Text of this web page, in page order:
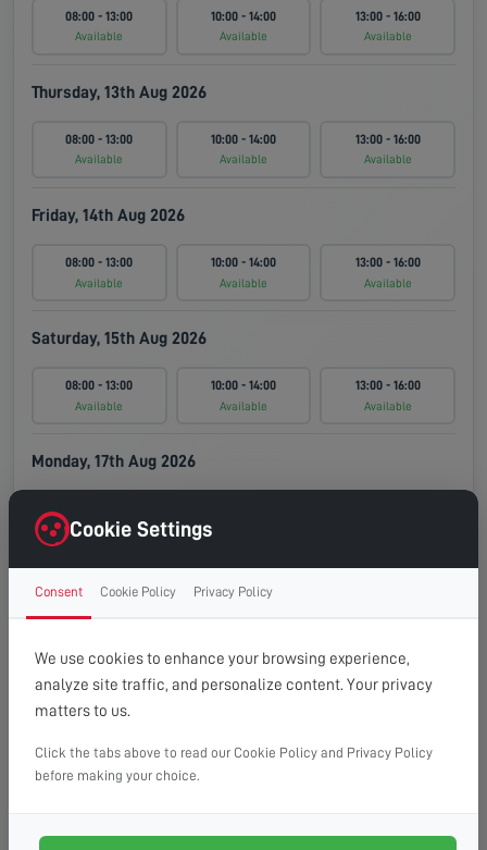
08:00 - 13:00
Available
10:00 - 14:00
Available
13:00 - 16:00
Available
Thursday, 13th Aug 2026
08:00 - 13:00
Available
10:00 - 14:00
Available
13:00 - 16:00
Available
Friday, 14th Aug 2026
08:00 - 13:00
Available
10:00 - 14:00
Available
13:00 - 16:00
Available
Saturday, 15th Aug 2026
08:00 - 13:00
Available
10:00 - 14:00
Available
13:00 - 16:00
Available
Monday, 17th Aug 2026
Available
Tuesday, 18th Aug 2026
Available Available Available
Wednesday, 19th Aug 2026
08:00 - 13:00
Available
10:00 - 14:00 13:00 - 16:00
Cookie Settings
Consent Cookie Policy Privacy Policy
We use cookies to enhance your browsing experience,
analyze site traffic, and personalize content. Your privacy
matters to us.
Click the tabs above to read our Cookie Policy and Privacy Policy
before making your choice.